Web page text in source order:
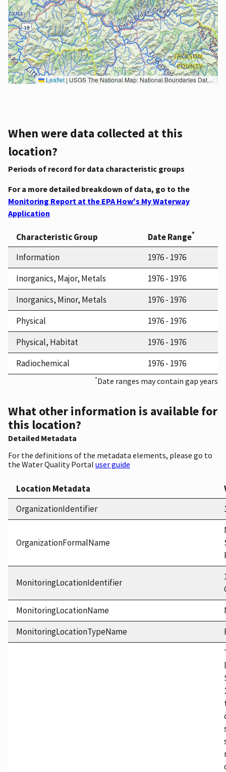
Leaflet| USGS The National Map: National Boundaries Dataset, 3DEP Elevation Program, Geographic Names Information System, National Hydrography Dataset, National Land Cover Database, National Structures Dataset, and National Transportation Dataset; USGS Global Ecosystems; U.S. Census Bureau TIGER/Line data; USFS Road data; Natural Earth Data; U.S. Department of State HIU; NOAA National Centers for Environmental Information. Data refreshed October 27, 2025-v2.1
When were data collected at this
location?
Periods of record for data characteristic groups
For a more detailed breakdown of data, go to the
Monitoring Report at the EPA How's My Waterway
Application
Characteristic Group Date Range*
Information
1976 - 1976
Inorganics, Major, Metals
1976 - 1976
Inorganics, Minor, Metals
1976 - 1976
Physical
1976 - 1976
Physical, Habitat
1976 - 1976
Radiochemical
1976 - 1976
*Date ranges may contain gap years
What other information is available for
this location?
Detailed Metadata
For the definitions of the metadata elements, please go to
the Water Quality Portal user guide
Location Metadata
OrganizationIdentifier
OrganizationFormalName
MonitoringLocationIdentifier
MonitoringLocationName
MonitoringLocationTypeName